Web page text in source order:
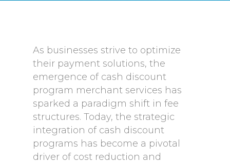
As businesses strive to optimize
their payment solutions, the
emergence of cash discount
program merchant services has
sparked a paradigm shift in fee
structures. Today, the strategic
integration of cash discount
programs has become a pivotal
driver of cost reduction and